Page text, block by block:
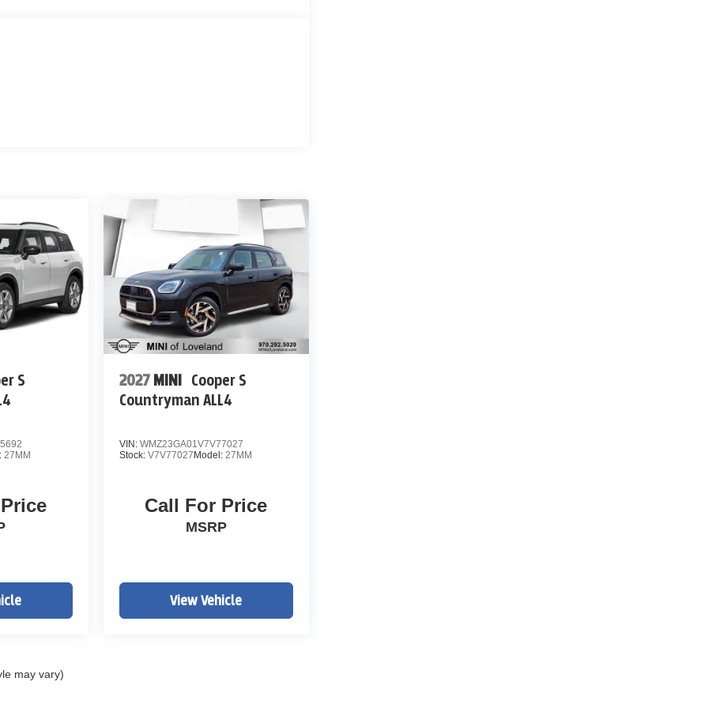
S
27MM
2027 MINI
Cooper S
Countryman ALL4
VIN: WMZ23GA01V7V77027
Stock: V7V77027Model: 27MM
Call For Price
MSRP
View Vehicle
may vary)